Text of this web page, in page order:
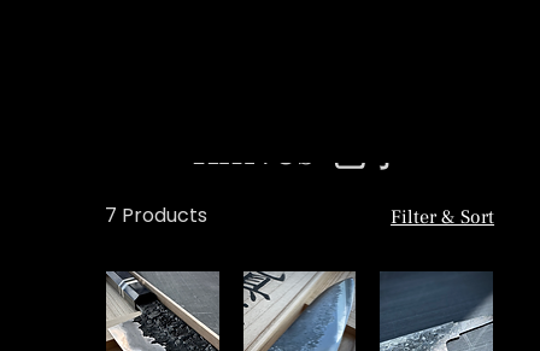
Knives 包丁
7 Products Filter & Sort